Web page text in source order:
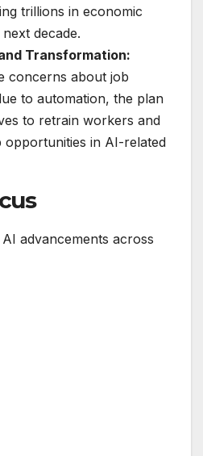
trillions in economic
decade.
Transformation:
concerns about job
to automation, the plan
to retrain workers and
opportunities in AI-related
advancements across